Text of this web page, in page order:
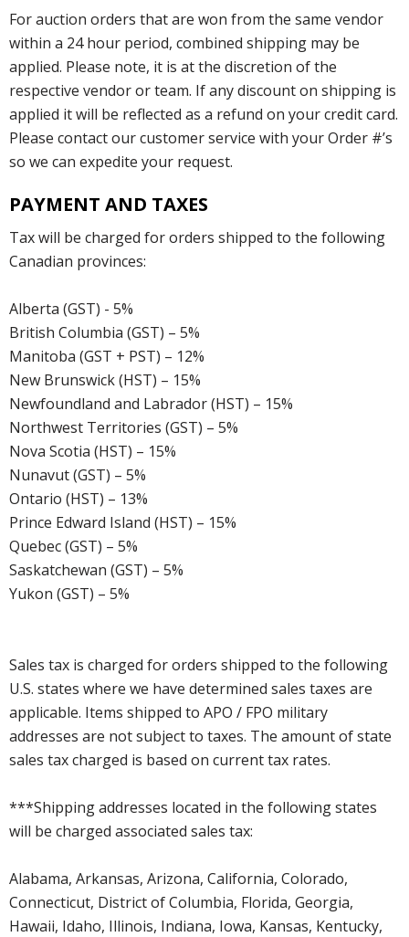
For auction orders that are won from the same vendor
within a 24 hour period, combined shipping may be
applied. Please note, it is at the discretion of the
respective vendor or team. If any discount on shipping is
applied it will be reflected as a refund on your credit card.
Please contact our customer service with your Order #’s
so we can expedite your request.
PAYMENT AND TAXES
Tax will be charged for orders shipped to the following
Canadian provinces:
Alberta (GST) - 5%
British Columbia (GST) – 5%
Manitoba (GST + PST) – 12%
New Brunswick (HST) – 15%
Newfoundland and Labrador (HST) – 15%
Northwest Territories (GST) – 5%
Nova Scotia (HST) – 15%
Nunavut (GST) – 5%
Ontario (HST) – 13%
Prince Edward Island (HST) – 15%
Quebec (GST) – 5%
Saskatchewan (GST) – 5%
Yukon (GST) – 5%
Sales tax is charged for orders shipped to the following
U.S. states where we have determined sales taxes are
applicable. Items shipped to APO / FPO military
addresses are not subject to taxes. The amount of state
sales tax charged is based on current tax rates.
***Shipping addresses located in the following states
will be charged associated sales tax:
Alabama, Arkansas, Arizona, California, Colorado,
Connecticut, District of Columbia, Florida, Georgia,
Hawaii, Idaho, Illinois, Indiana, Iowa, Kansas, Kentucky,